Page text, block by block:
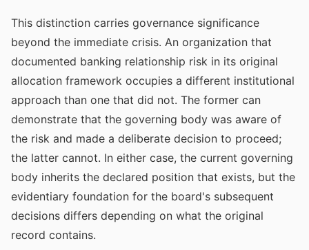
This distinction carries governance significance
beyond the immediate crisis. An organization that
documented banking relationship risk in its original
allocation framework occupies a different institutional
approach than one that did not. The former can
demonstrate that the governing body was aware of
the risk and made a deliberate decision to proceed;
the latter cannot. In either case, the current governing
body inherits the declared position that exists, but the
evidentiary foundation for the board's subsequent
decisions differs depending on what the original
record contains.